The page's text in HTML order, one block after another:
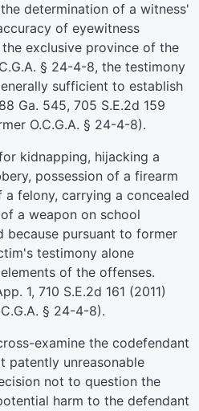
determination of a witness'
of eyewitness
exclusive province of the
§ 24-4-8, the testimony
sufficient to establish
Ga. 545, 705 S.E.2d 159
O.C.G.A. § 24-4-8).
kidnapping, hijacking a
possession of a firearm
felony, carrying a concealed
a weapon on school
because pursuant to former
testimony alone
of the offenses.
1, 710 S.E.2d 161 (2011)
§ 24-4-8).
examine the codefendant
patently unreasonable
not to question the
harm to the defendant